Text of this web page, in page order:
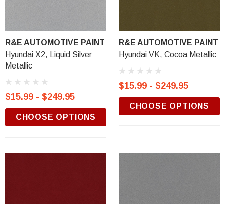
R&E AUTOMOTIVE PAINT
Hyundai X2, Liquid Silver
Metallic
$15.99 - $249.95
CHOOSE OPTIONS
R&E AUTOMOTIVE PAINT
Hyundai VK, Cocoa Metallic
$15.99 - $249.95
CHOOSE OPTIONS